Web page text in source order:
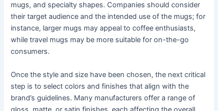
mugs, and specialty shapes. Companies should consider
their target audience and the intended use of the mugs; for
instance, larger mugs may appeal to coffee enthusiasts,
while travel mugs may be more suitable for on-the-go
consumers.
Once the style and size have been chosen, the next critical
step is to select colors and finishes that align with the
brand’s guidelines. Many manufacturers offer a range of